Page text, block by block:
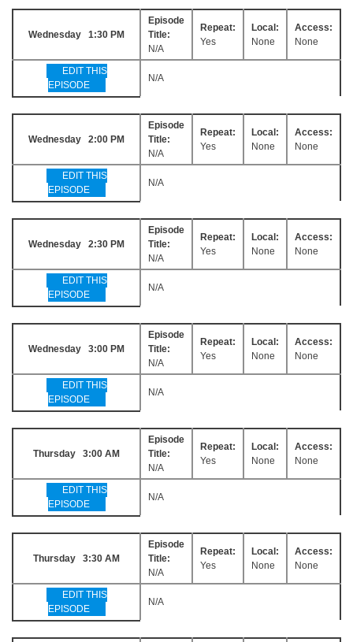
Wednesday 1:30 PM
Episode
Title:
N/A
Repeat:
Yes
Local:
None
Access:
None
EDIT THIS
EPISODE
N/A
Wednesday 2:00 PM
Episode
Title:
N/A
Repeat:
Yes
Local:
None
Access:
None
EDIT THIS
EPISODE
N/A
Wednesday 2:30 PM
Episode
Title:
N/A
Repeat:
Yes
Local:
None
Access:
None
EDIT THIS
EPISODE
N/A
Wednesday 3:00 PM
Episode
Title:
N/A
Repeat:
Yes
Local:
None
Access:
None
EDIT THIS
EPISODE
N/A
Thursday 3:00 AM
Episode
Title:
N/A
Repeat:
Yes
Local:
None
Access:
None
EDIT THIS
EPISODE
N/A
Thursday 3:30 AM
Episode
Title:
N/A
Repeat:
Yes
Local:
None
Access:
None
EDIT THIS
EPISODE
N/A